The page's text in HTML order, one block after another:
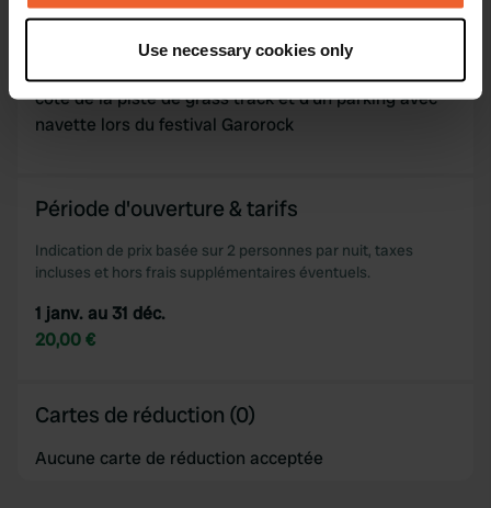
Collect information about your geographical location
which can be accurate to within several meters
Identify your device by actively scanning it for
and set your preferences in the
details section
We use cookies to personalise content and ads, to
provide social media features and to analyse our traffic.
our social media, advertising and analytics partners who
may combine it with other information that you’ve
of their services.
Use necessary cookies only
Grand jardin arboré à côté de Marmande
côté de la piste de grass track et d'un parking avec
navette lors du festival Garorock
Période d'ouverture & tarifs
Indication de prix basée sur 2 personnes par nuit, taxes
incluses et hors frais supplémentaires éventuels.
1 janv. au 31 déc.
20,00 €
Cartes de réduction (0)
Aucune carte de réduction acceptée